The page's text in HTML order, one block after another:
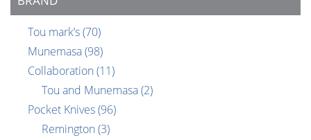
Tou mark’s(70)
Munemasa(98)
Collaboration (11)
Tou and Munemasa(2)
Pocket Knives(96)
Remington (3)